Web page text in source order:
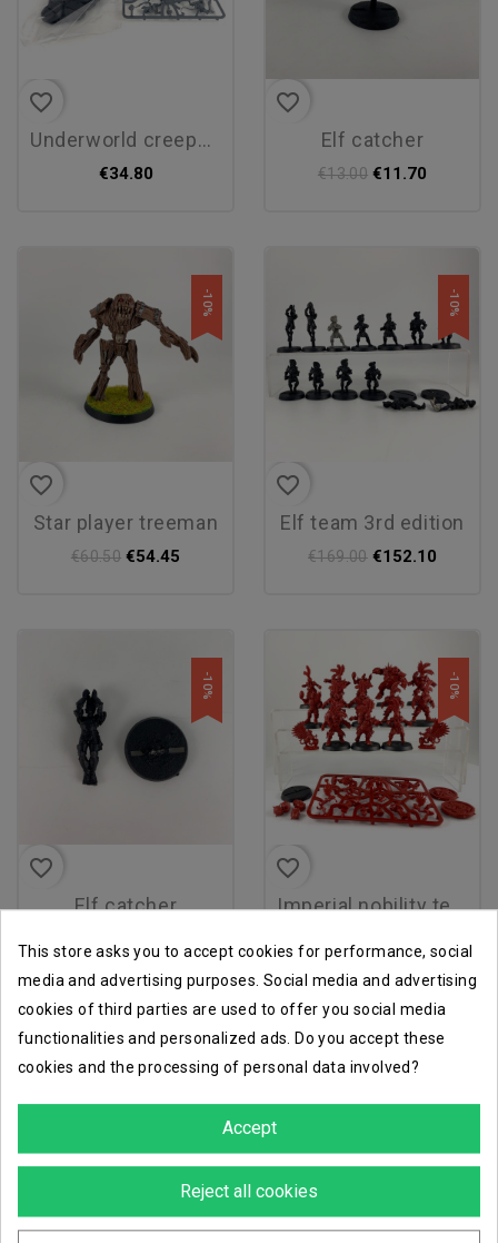
favorite_border
underworld creepers
€34.80
favorite_border
elf catcher
€13.00 €11.70
favorite_border
star player treeman
€60.50
-10%
€54.45
favorite_border
elf team 3rd edition
€169.00
-10%
€152.10
favorite_border
elf catcher
-10%
favorite_border
imperial nobility team
-10%
-90%
This store asks you to accept cookies for performance, social
media and advertising purposes. Social media and advertising
cookies of third parties are used to offer you social media
functionalities and personalized ads. Do you accept these
cookies and the processing of personal data involved?
Accept
Reject all cookies